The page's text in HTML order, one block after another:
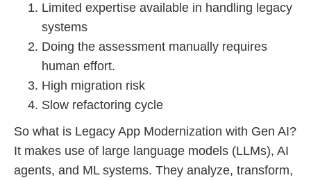
Limited expertise available in handling legacy
systems
Doing the assessment manually requires
human effort.
High migration risk
Slow refactoring cycle
So what is Legacy App Modernization with Gen AI?
It makes use of large language models (LLMs), AI
agents, and ML systems. They analyze, transform,